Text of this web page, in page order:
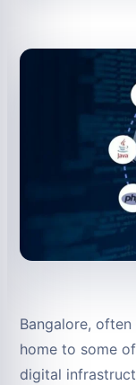
Bangalore, often
home to some
digital